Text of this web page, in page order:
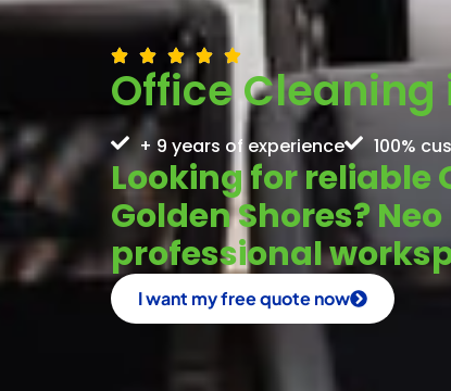
Office Cleaning
+ 9 years of experience 100%
Looking for reliable
Golden Shores?
professional
I want my free quote now